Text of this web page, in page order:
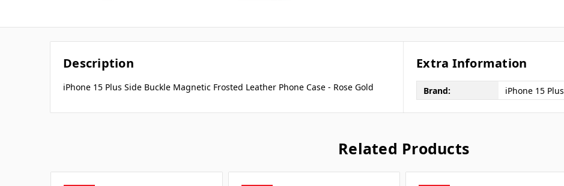
Description
iPhone 15 Plus Side Buckle Magnetic Frosted Leather Phone Case - Rose Gold
Extra Information
Brand: iPhone 15 Plus
Related Products